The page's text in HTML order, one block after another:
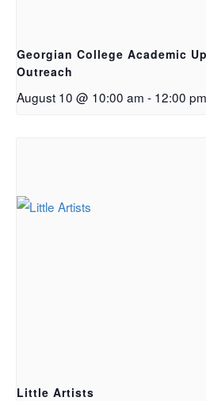
Georgian College Academic
Outreach
August 10 @ 10:00 am - 12:00 pm
Little Artists